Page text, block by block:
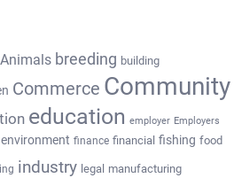
Animals breeding building
Commerce Community
education employer Employers
environment finance financial fishing food
industry legal manufacturing